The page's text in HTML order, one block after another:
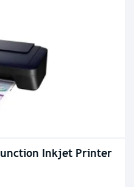
Inkjet Printer